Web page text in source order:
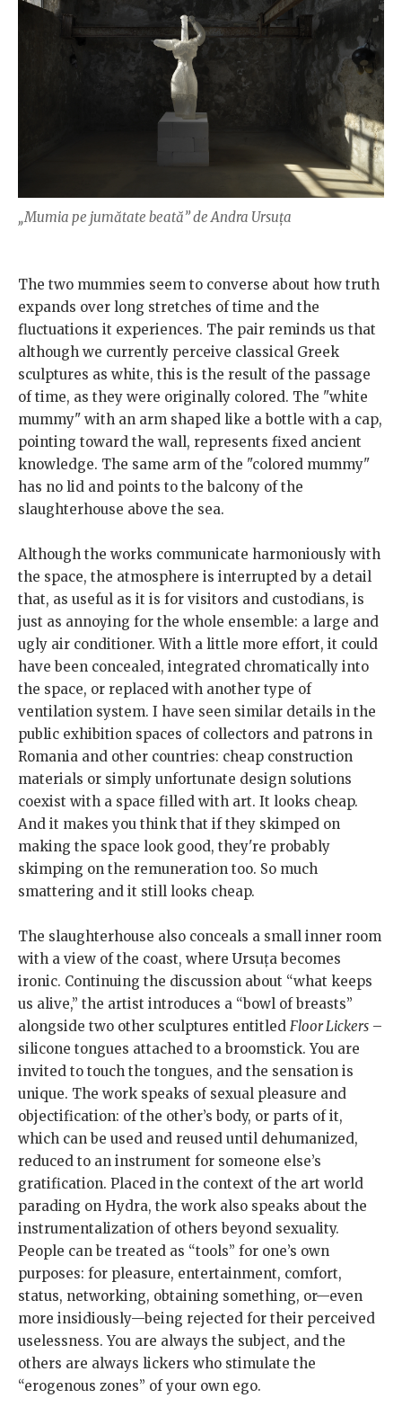
„Mumia pe jumătate beată” de Andra Ursuța
The two mummies seem to converse about how truth
expands over long stretches of time and the
fluctuations it experiences. The pair reminds us that
although we currently perceive classical Greek
sculptures as white, this is the result of the passage
of time, as they were originally colored. The "white
mummy" with an arm shaped like a bottle with a cap,
pointing toward the wall, represents fixed ancient
knowledge. The same arm of the "colored mummy"
has no lid and points to the balcony of the
slaughterhouse above the sea.
Although the works communicate harmoniously with
the space, the atmosphere is interrupted by a detail
that, as useful as it is for visitors and custodians, is
just as annoying for the whole ensemble: a large and
ugly air conditioner. With a little more effort, it could
have been concealed, integrated chromatically into
the space, or replaced with another type of
ventilation system. I have seen similar details in the
public exhibition spaces of collectors and patrons in
Romania and other countries: cheap construction
materials or simply unfortunate design solutions
coexist with a space filled with art. It looks cheap.
And it makes you think that if they skimped on
making the space look good, they're probably
skimping on the remuneration too. So much
smattering and it still looks cheap.
The slaughterhouse also conceals a small inner room
with a view of the coast, where Ursuța becomes
ironic. Continuing the discussion about “what keeps
us alive,” the artist introduces a “bowl of breasts”
alongside two other sculptures entitled Floor Lickers –
silicone tongues attached to a broomstick. You are
invited to touch the tongues, and the sensation is
unique. The work speaks of sexual pleasure and
objectification: of the other’s body, or parts of it,
which can be used and reused until dehumanized,
reduced to an instrument for someone else’s
gratification. Placed in the context of the art world
parading on Hydra, the work also speaks about the
instrumentalization of others beyond sexuality.
People can be treated as “tools” for one’s own
purposes: for pleasure, entertainment, comfort,
status, networking, obtaining something, or—even
more insidiously—being rejected for their perceived
uselessness. You are always the subject, and the
others are always lickers who stimulate the
“erogenous zones” of your own ego.